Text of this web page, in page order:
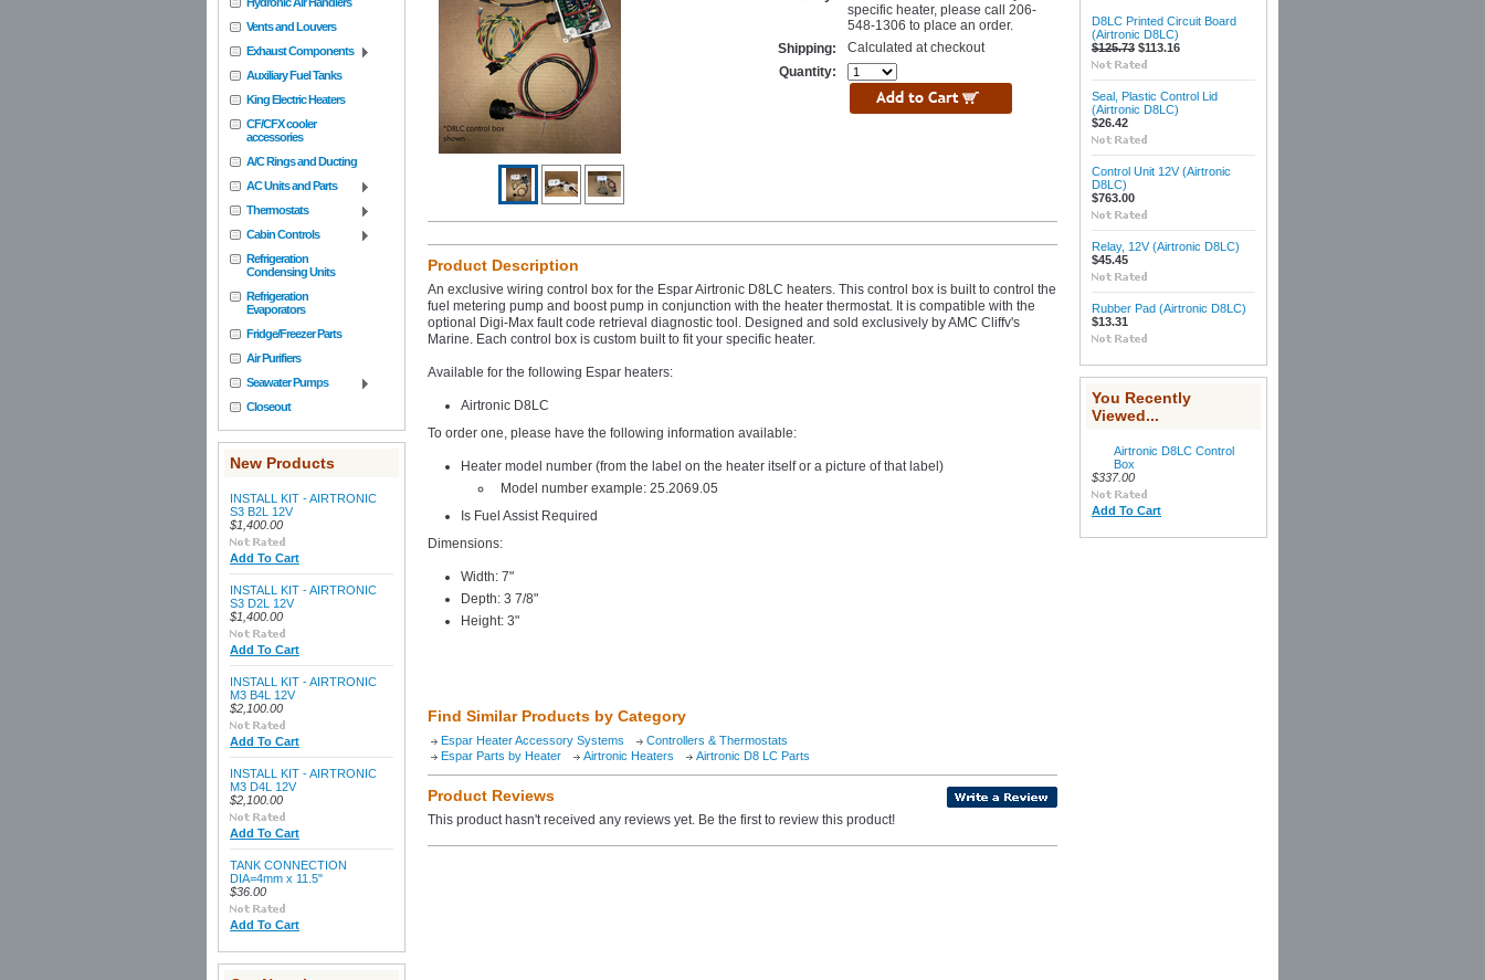
Vents and Louvers
Exhaust Components
Auxiliary Fuel Tanks
King Electric Heaters
CF/CFX cooler
accessories
A/C Rings and Ducting
AC Units and Parts
Thermostats
Cabin Controls
Refrigeration
Condensing Units
Refrigeration
Evaporators
Fridge/Freezer Parts
Air Purifiers
Seawater Pumps
Closeout
New Products
INSTALL KIT - AIRTRONIC
S3 B2L 12V
$1,400.00
Add To Cart
INSTALL KIT - AIRTRONIC
S3 D2L 12V
$1,400.00
Add To Cart
INSTALL KIT - AIRTRONIC
M3 B4L 12V
$2,100.00
Add To Cart
INSTALL KIT - AIRTRONIC
M3 D4L 12V
$2,100.00
Add To Cart
TANK CONNECTION
DIA=4mm x 11.5"
$36.00
Add To Cart
specific heater, please call 206-
548-1306 to place an order.
Shipping:
Calculated at checkout
Quantity:
Product Description
An exclusive wiring control box for the Espar Airtronic D8LC heaters. This control box is built to control the
fuel metering pump and boost pump in conjunction with the heater thermostat. It is compatible with the
optional Digi-Max fault code retrieval diagnostic tool. Designed and sold exclusively by AMC Cliffv's
Marine. Each control box is custom built to fit your specific heater.
Available for the following Espar heaters:
Airtronic D8LC
To order one, please have the following information available:
Heater model number (from the label on the heater itself or a picture of that label)
Model number example: 25.2069.05
Is Fuel Assist Required
Dimensions:
Width: 7"
Depth: 3 7/8"
Height: 3"
Find Similar Products by Category
Espar Heater Accessory Systems
Controllers & Thermostats
Espar Parts by Heater
Airtronic Heaters Airtronic D8 LC Parts
Product Reviews
This product hasn't received any reviews yet. Be the first to review this product!
D8LC Printed Circuit Board
(Airtronic D8LC)
$125.73 $113.16
Seal, Plastic Control Lid
(Airtronic D8LC)
$26.42
Control Unit 12V (Airtronic
D8LC)
$763.00
Relay, 12V (Airtronic D8LC)
$45.45
Rubber Pad (Airtronic D8LC)
$13.31
You Recently
Viewed...
Airtronic D8LC Control
Box
$337.00
Add To Cart